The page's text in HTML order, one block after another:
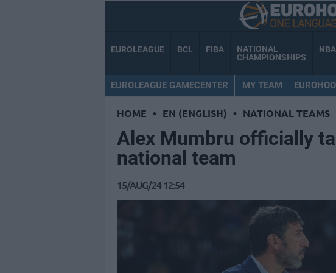
EUROLEAGUE BCL FIBA
NATIONAL
CHAMPIONSHIPS
NBA
EUROLEAGUE GAMECENTER MY TEAM
HOME • EN (ENGLISH) • NATIONAL TEAMS
Alex Mumbru officially
national team
15/AUG/24 12:54